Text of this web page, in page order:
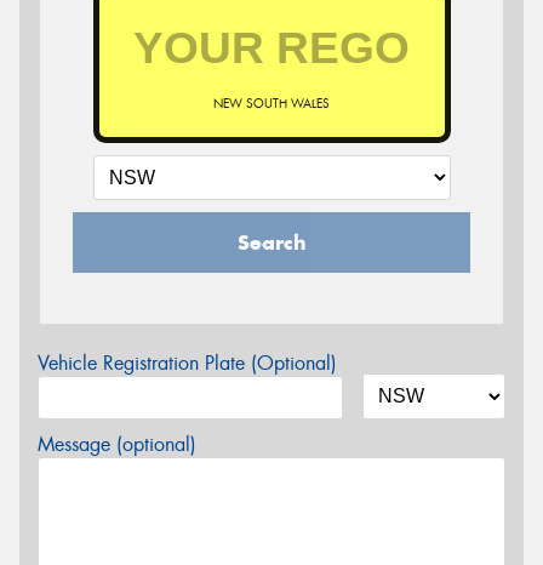
NEW SOUTH WALES
Search
Vehicle Registration Plate (Optional)
Message (optional)